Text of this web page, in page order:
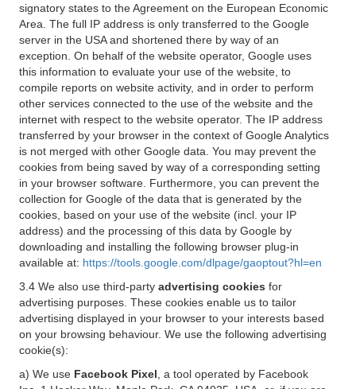
signatory states to the Agreement on the European Economic
Area. The full IP address is only transferred to the Google
server in the USA and shortened there by way of an
exception. On behalf of the website operator, Google uses
this information to evaluate your use of the website, to
compile reports on website activity, and in order to perform
other services connected to the use of the website and the
internet with respect to the website operator. The IP address
transferred by your browser in the context of Google Analytics
is not merged with other Google data. You may prevent the
cookies from being saved by way of a corresponding setting
in your browser software. Furthermore, you can prevent the
collection for Google of the data that is generated by the
cookies, based on your use of the website (incl. your IP
address) and the processing of this data by Google by
downloading and installing the following browser plug-in
available at: https://tools.google.com/dlpage/gaoptout?hl=en
3.4 We also use third-party advertising cookies for
advertising purposes. These cookies enable us to tailor
advertising displayed in your browser to your interests based
on your browsing behaviour. We use the following advertising
cookie(s):
a) We use Facebook Pixel , a tool operated by Facebook